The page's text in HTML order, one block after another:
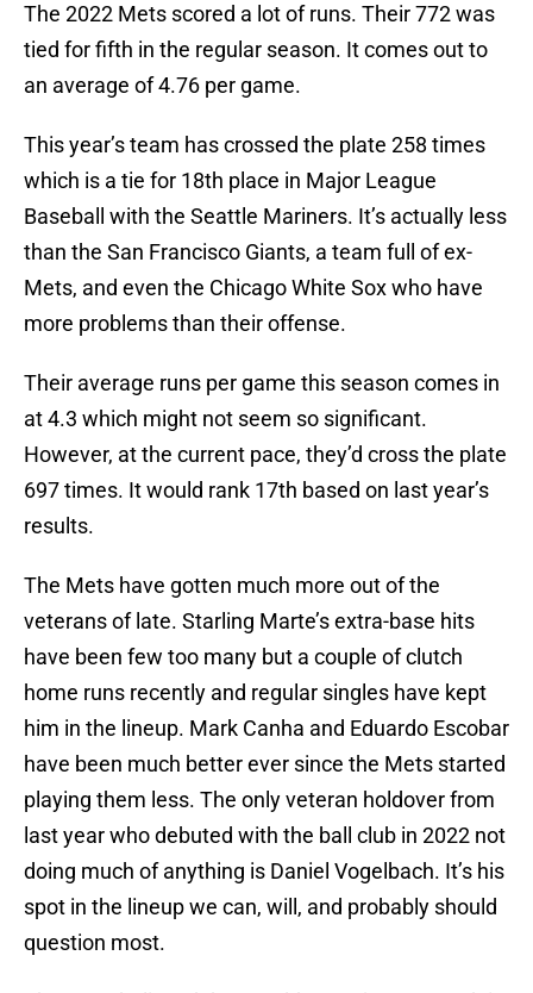
The 2022 Mets scored a lot of runs. Their 772 was
tied for fifth in the regular season. It comes out to
an average of 4.76 per game.
This year’s team has crossed the plate 258 times
which is a tie for 18th place in Major League
Baseball with the Seattle Mariners. It’s actually less
than the San Francisco Giants, a team full of ex-
Mets, and even the Chicago White Sox who have
more problems than their offense.
Their average runs per game this season comes in
at 4.3 which might not seem so significant.
However, at the current pace, they’d cross the plate
697 times. It would rank 17th based on last year’s
results.
The Mets have gotten much more out of the
veterans of late. Starling Marte’s extra-base hits
have been few too many but a couple of clutch
home runs recently and regular singles have kept
him in the lineup. Mark Canha and Eduardo Escobar
have been much better ever since the Mets started
playing them less. The only veteran holdover from
last year who debuted with the ball club in 2022 not
doing much of anything is Daniel Vogelbach. It’s his
spot in the lineup we can, will, and probably should
question most.